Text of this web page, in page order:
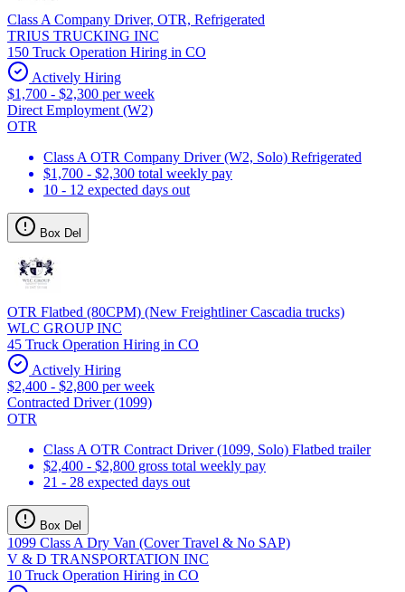
Class A Company Driver, OTR, Refrigerated
TRIUS TRUCKING INC
150 Truck Operation Hiring in CO
Actively Hiring
$1,700 - $2,300 per week
Direct Employment (W2)
OTR
Class A OTR Company Driver (W2, Solo) Refrigerated
$1,700 - $2,300 total weekly pay
10 - 12 expected days out
Box Del
OTR Flatbed (80CPM) (New Freightliner Cascadia trucks)
WLC GROUP INC
45 Truck Operation Hiring in CO
Actively Hiring
$2,400 - $2,800 per week
Contracted Driver (1099)
OTR
Class A OTR Contract Driver (1099, Solo) Flatbed trailer
$2,400 - $2,800 gross total weekly pay
21 - 28 expected days out
Box Del
1099 Class A Dry Van (Cover Travel & No SAP)
V & D TRANSPORTATION INC
10 Truck Operation Hiring in CO